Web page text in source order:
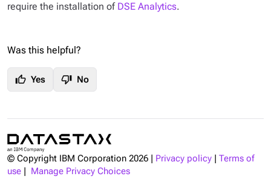
require the installation of DSE Analytics.
Was this helpful?
thumb_up Yes thumb_down No
© Copyright IBM Corporation 2026 Privacy policy
Terms of
use
Manage Privacy Choices